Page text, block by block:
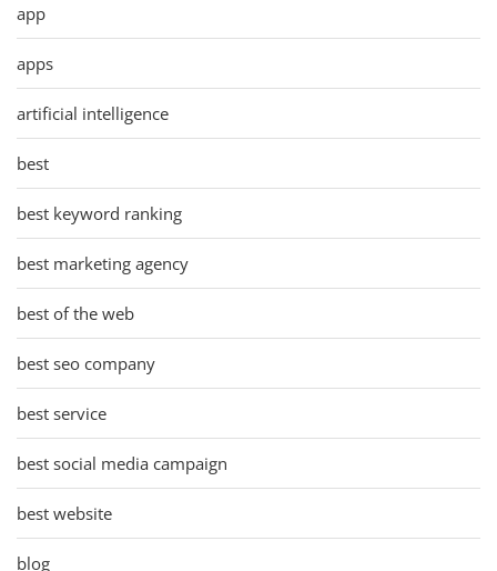
app
apps
artificial intelligence
best
best keyword ranking
best marketing agency
best of the web
best seo company
best service
best social media campaign
best website
blog